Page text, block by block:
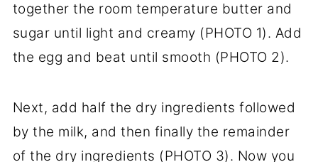
together the room temperature butter and
sugar until light and creamy (PHOTO 1). Add
the egg and beat until smooth (PHOTO 2).
Next, add half the dry ingredients followed
by the milk, and then finally the remainder
of the dry ingredients (PHOTO 3). Now you